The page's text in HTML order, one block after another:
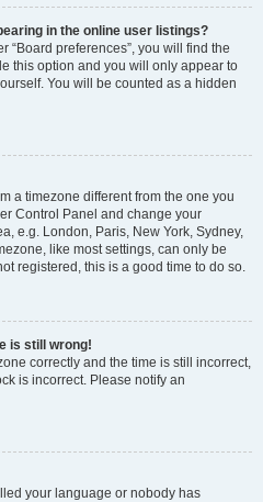
in the online user listings?
“Board preferences”, you will find the
this option and you will only appear to
You will be counted as a hidden
a timezone different from the one you
Control Panel and change your
e.g. London, Paris, New York, Sydney,
like most settings, can only be
registered, this is a good time to do so.
is still wrong!
correctly and the time is still incorrect,
is incorrect. Please notify an
your language or nobody has